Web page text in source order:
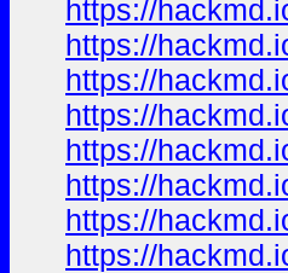
https://
https://
https://
https://
https://
https://
https://
https://